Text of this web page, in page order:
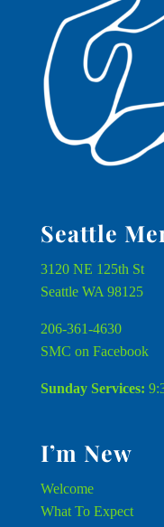
Seattle
3120 NE 125th St
Seattle WA 98125
206-361-4630
SMC on Facebook
Sunday Services:
I’m New
Welcome
What To Expect